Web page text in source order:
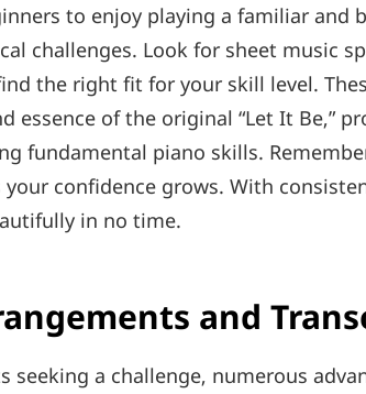
to enjoy playing a familiar and
challenges. Look for sheet music
the right fit for your skill level.
essence of the original “Let It Be‚”
fundamental piano skills.
confidence grows. With
in no time.
and
seeking a challenge‚ numerous